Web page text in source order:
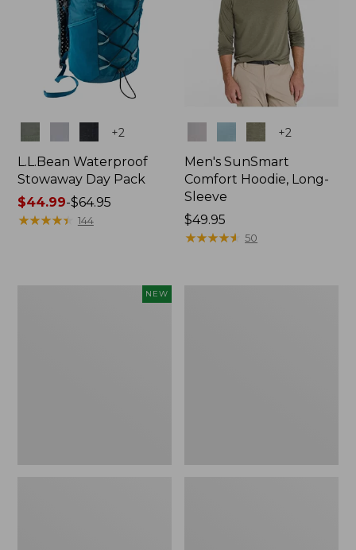
+2
L.L.Bean Waterproof
Stowaway Day Pack
Price
range
$44.99-$64.95
★★★★★
★★★★★ 144
+2
Men's SunSmart
Comfort Hoodie, Long-
Sleeve
Price:
$49.95
$49.95
★★★★★
★★★★★ 50
NEW